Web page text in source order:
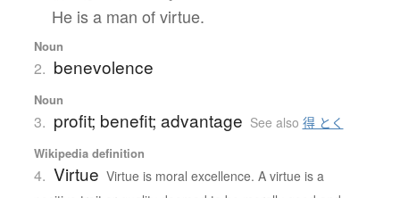
He is a man of virtue.
Noun
2. benevolence
Noun
3. profit; benefit; advantage See also 得 とく
Wikipedia definition
4. Virtue Virtue is moral excellence. A virtue is a